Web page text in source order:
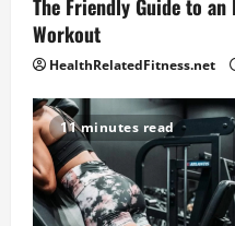
The Friendly Guide to
Workout
HealthRelatedFitness.net
11 minutes read